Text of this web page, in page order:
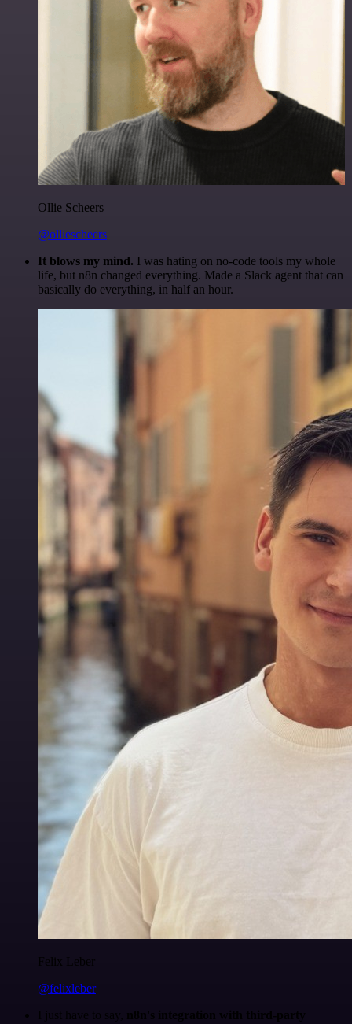
Ollie Scheers
@olliescheers
It blows my mind. I was hating on no-code tools my whole
life, but n8n changed everything. Made a Slack agent that can
basically do everything, in half an hour.
Felix Leber
@felixleber
I just have to say,
n8n's integration with third-party